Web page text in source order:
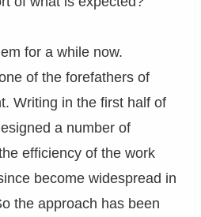
for a while now.
of the forefathers of
Writing in the first half of
a number of
efficiency of the work
become widespread in
the approach has been